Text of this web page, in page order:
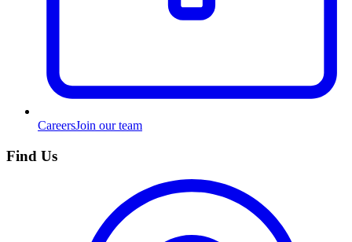
CareersJoin our team
Find Us